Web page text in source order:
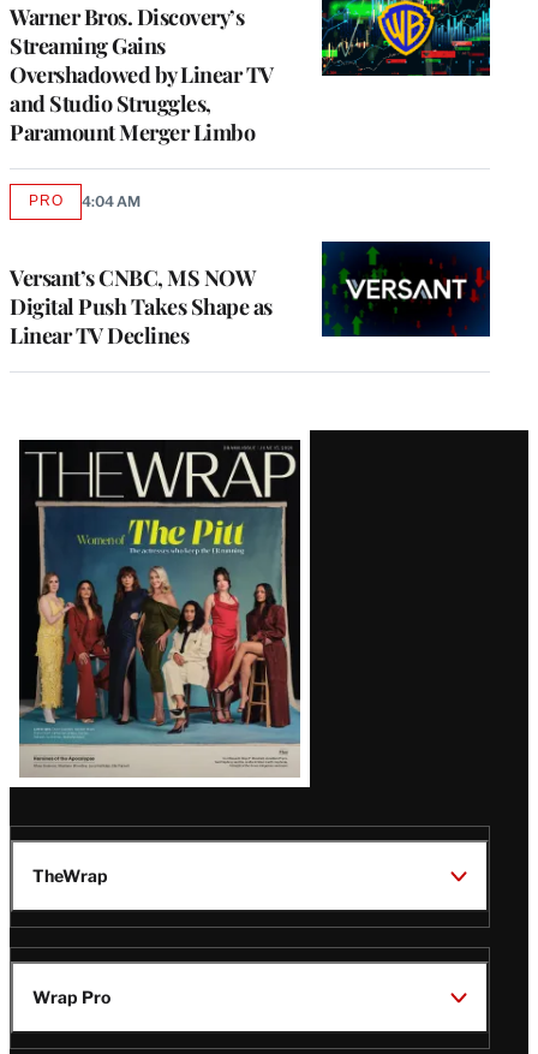
Warner Bros. Discovery’s
Streaming Gains
Overshadowed by Linear TV
and Studio Struggles,
Paramount Merger Limbo
Versant’s CNBC, MS NOW
Digital Push Takes Shape as
Linear TV Declines
PROAVAILABLE
4:04 AM
Latest
Magazine
Issue
TheWrap
Wrap Pro